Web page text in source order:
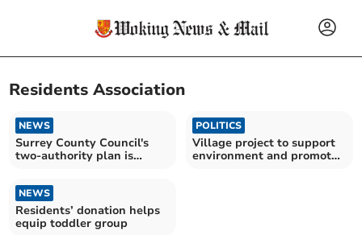
Residents Association
NEWS
Surrey County Council's
two-authority plan is
POLITICS
Village project to support
environment and promote
NEWS
Residents’ donation helps
equip toddler group